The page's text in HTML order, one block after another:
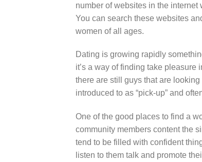
number of websites in the
You can search these websites
women of all ages.
Dating is growing rapidly
it’s a way of finding take pleasure
there are still guys that are
introduced to as “pick-up” and
One of the good places to find a
community members content the
tend to be filled with confident
listen to them talk and promote